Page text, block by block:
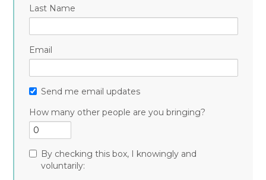
Last Name
Email
Send me email updates
How many other people are you bringing?
By checking this box, I knowingly and
voluntarily: